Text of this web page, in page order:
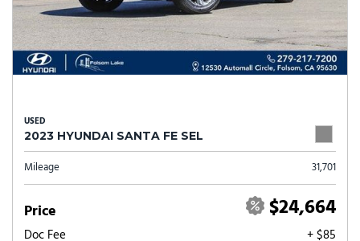
USED
2023 HYUNDAI SANTA FE SEL
Mileage 31,701
Price $24,664
Doc Fee + $85